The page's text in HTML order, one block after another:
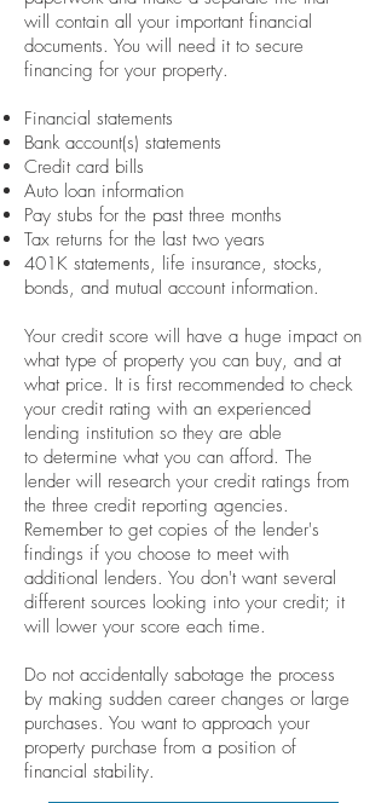
will contain all your important financial
documents. You will need it to secure
financing for your property.
Financial statements
Bank account(s) statements
Credit card bills
Auto loan information
Pay stubs for the past three months
Tax returns for the last two years
401K statements, life insurance, stocks,
bonds, and mutual account information.
Your credit score will have a huge impact on
what type of property you can buy, and at
what price. It is first recommended to check
your credit rating with an experienced
lending institution so they are able
to determine what you can afford. The
lender will research your credit ratings from
the three credit reporting agencies.
Remember to get copies of the lender's
findings if you choose to meet with
additional lenders. You don't want several
different sources looking into your credit; it
will lower your score each time.
Do not accidentally sabotage the process
by making sudden career changes or large
purchases. You want to approach your
property purchase from a position of
financial stability.